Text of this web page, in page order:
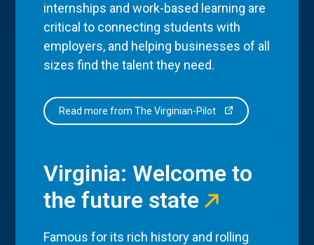
internships and work-based learning are
critical to connecting students with
employers, and helping businesses of all
sizes find the talent they need.
Read more from The Virginian-Pilot
Virginia: Welcome to
the future state
Famous for its rich history and rolling